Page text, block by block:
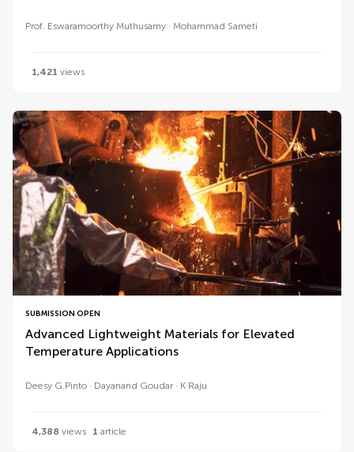
Prof. Eswaramoorthy Muthusamy Mohammad Sameti
1,421 views
SUBMISSION OPEN
Advanced Lightweight Materials for Elevated
Temperature Applications
Deesy G.Pinto Dayanand Goudar K Raju
4,388 views 1 article